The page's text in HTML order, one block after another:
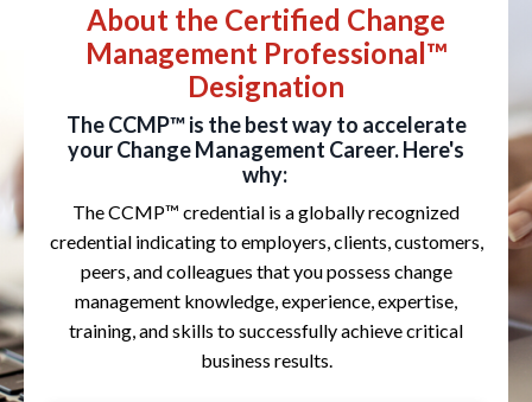
About the Certified Change
Management Professional™
Designation
The CCMP™ is the best way to accelerate
your Change Management Career. Here's
why:
The CCMP™ credential is a globally recognized
credential indicating to employers, clients, customers,
peers, and colleagues that you possess change
management knowledge, experience, expertise,
training, and skills to successfully achieve critical
business results.